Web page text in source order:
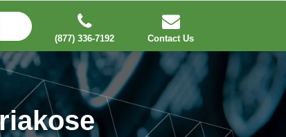
(877) 336-7192 Contact Us